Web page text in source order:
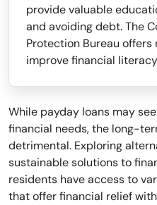
provide valuable
and avoiding debt. The
Protection Bureau
improve financial
While payday loans may
financial needs, the long-
detrimental. Exploring
sustainable solutions to
residents have access to
that offer financial relief